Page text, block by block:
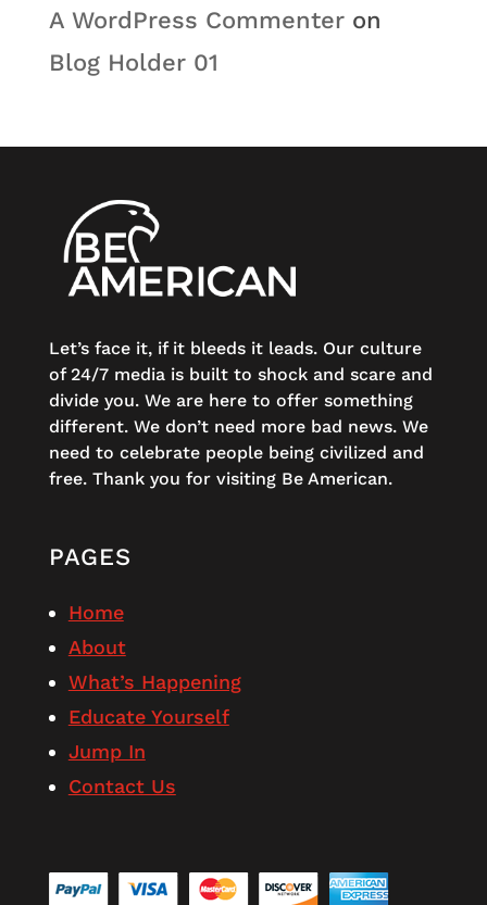
A WordPress Commenteron
Blog Holder 01
Let’s face it, if it bleeds it leads. Our culture
of 24/7 media is built to shock and scare and
divide you. We are here to offer something
different. We don’t need more bad news. We
need to celebrate people being civilized and
free. Thank you for visiting Be American.
PAGES
Home
About
What’s Happening
Educate Yourself
Jump In
Contact Us